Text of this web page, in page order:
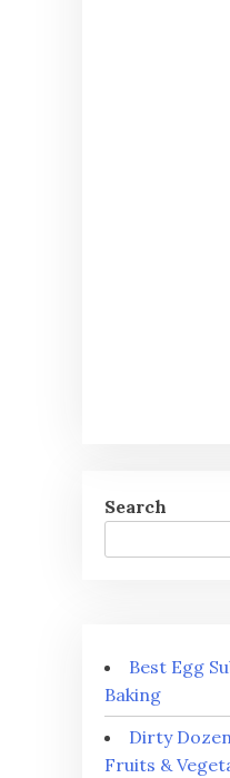
Search
Best Egg
Baking
Dirty
Fruits &